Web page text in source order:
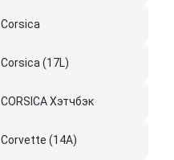
Corsica
Corsica (17L)
CORSICA Хэтчбэк
Corvette (14A)